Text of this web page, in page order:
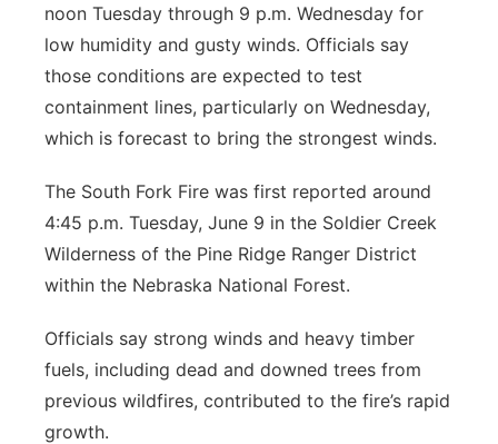
noon Tuesday through 9 p.m. Wednesday for
low humidity and gusty winds. Officials say
those conditions are expected to test
containment lines, particularly on Wednesday,
which is forecast to bring the strongest winds.
The South Fork Fire was first reported around
4:45 p.m. Tuesday, June 9 in the Soldier Creek
Wilderness of the Pine Ridge Ranger District
within the Nebraska National Forest.
Officials say strong winds and heavy timber
fuels, including dead and downed trees from
previous wildfires, contributed to the fire’s rapid
growth.